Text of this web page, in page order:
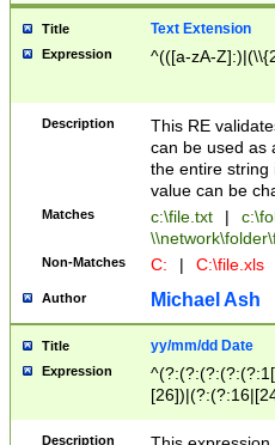
Title Text Extension
Expression ^(([a-zA-
Description
This RE
can be used as
the entire string
value can be
Matches c:\file.txt |
Non-Matches C: | C:\file.xls
Author Michael Ash
Title yy/mm/dd Date
Expression
Description